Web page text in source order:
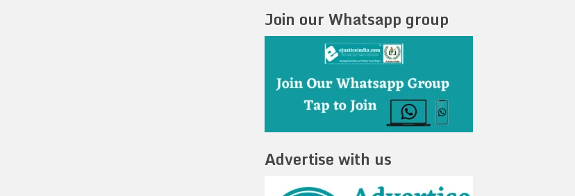
Join our Whatsapp group
Advertise with us